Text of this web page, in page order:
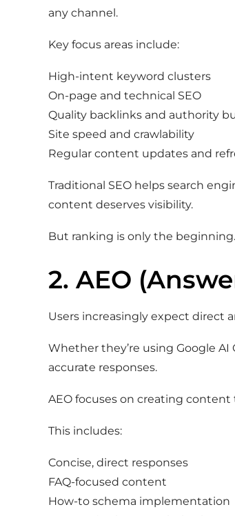
any channel.
Key focus areas include:
High-intent keyword clusters
On-page and technical SEO
Quality backlinks and authority
Site speed and crawlability
Regular content updates and
Traditional SEO helps search
content deserves visibility.
But ranking is only the beginning.
2. AEO
Users increasingly expect direct
Whether they’re using Google
accurate responses.
AEO focuses on creating
This includes:
Concise, direct responses
FAQ-focused content
How-to schema implementation